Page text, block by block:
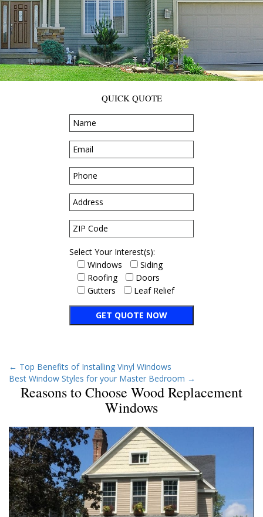
QUICK QUOTE
Select Your Interest(s):
Windows
Siding
Roofing
Doors
Gutters
Leaf Relief
← Top Benefits of Installing Vinyl Windows
Best Window Styles for your Master Bedroom →
Reasons to Choose Wood Replacement
Windows